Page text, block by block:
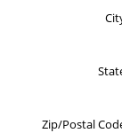
Zip/Postal